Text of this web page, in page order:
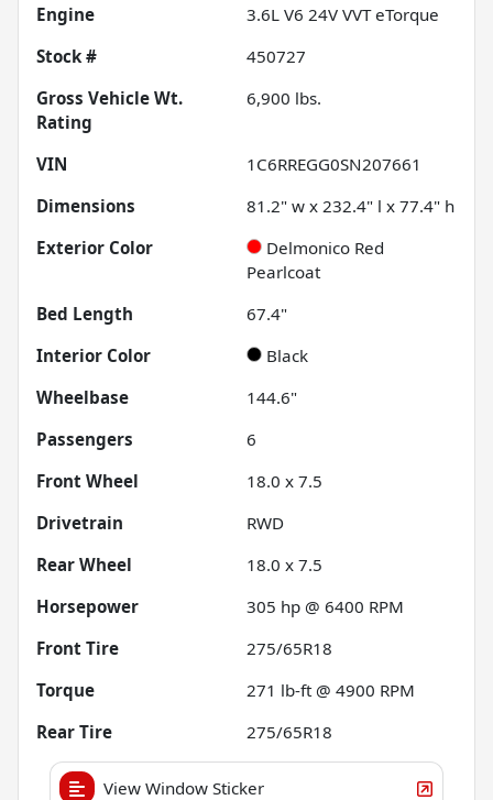
Engine
3.6L V6 24V VVT eTorque
Stock #
450727
Gross Vehicle Wt.
Rating
6,900 lbs.
VIN
1C6RREGG0SN207661
Dimensions
81.2" w x 232.4" l x 77.4" h
Exterior Color
Delmonico Red
Pearlcoat
Bed Length
67.4"
Interior Color
Black
Wheelbase
144.6"
Passengers
6
Front Wheel
18.0 x 7.5
Drivetrain
RWD
Rear Wheel
18.0 x 7.5
Horsepower
305 hp @ 6400 RPM
Front Tire
275/65R18
Torque
271 lb-ft @ 4900 RPM
Rear Tire
275/65R18
View Window Sticker